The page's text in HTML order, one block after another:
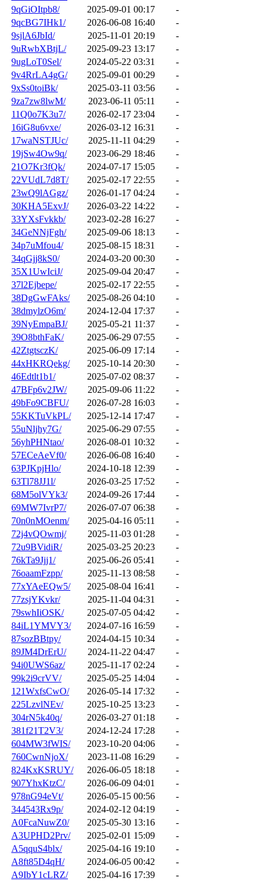
9qGiOItpb8/
2025-09-01 00:17
-
9qcBG7IHk1/
2026-06-08 16:40
-
9sjlA6JbId/
2025-11-01 20:19
-
9uRwbXBtjL/
2025-09-23 13:17
-
9ugLoT0Sel/
2024-05-22 03:31
-
9v4RrLA4gG/
2025-09-01 00:29
-
9xSs0toiBk/
2025-03-11 03:56
-
9za7zw8lwM/
2023-06-11 05:11
-
11Q0o7K3u7/
2026-02-17 23:04
-
16iG8u6vxe/
2026-03-12 16:31
-
17waNSTJUc/
2025-11-11 04:29
-
19jSw4Ow9q/
2023-06-29 18:46
-
21O7Kr3fQk/
2024-07-17 15:05
-
22VUdL7d8T/
2025-02-17 22:55
-
23wQ9lAGgz/
2026-01-17 04:24
-
30KHA5ExvJ/
2026-03-22 14:22
-
33YXsFvkkb/
2023-02-28 16:27
-
34GeNNjFgh/
2025-09-06 18:13
-
34p7uMfou4/
2025-08-15 18:31
-
34qGjj8kS0/
2024-03-20 00:30
-
35X1UwIciJ/
2025-09-04 20:47
-
37l2Ejbepe/
2025-02-17 22:55
-
38DgGwFAks/
2025-08-26 04:10
-
38dmylzO6m/
2024-12-04 17:37
-
39NyEmpaBJ/
2025-05-21 11:37
-
39O8bthFaK/
2025-06-29 07:55
-
42ZtgtsczK/
2025-06-09 17:14
-
44xHKRQekg/
2025-10-14 20:30
-
46Edtlt1b1/
2025-07-02 08:37
-
47BFp6v2JW/
2025-09-06 11:22
-
49bFo9CBFU/
2026-07-28 16:03
-
55KKTuVkPL/
2025-12-14 17:47
-
55uNljhy7G/
2025-06-29 07:55
-
56yhPHNtao/
2026-08-01 10:32
-
57ECeAeVf0/
2026-06-08 16:40
-
63PJKpjHlo/
2024-10-18 12:39
-
63Tl78JJ1l/
2026-03-25 17:52
-
68M5olVYk3/
2024-09-26 17:44
-
69MW7IvrP7/
2026-07-07 06:38
-
70n0nMOenm/
2025-04-16 05:11
-
72j4vQOwmj/
2025-11-03 01:28
-
72u9BVidiR/
2025-03-25 20:23
-
76kTa9Jjj1/
2025-06-26 05:41
-
76oaamFzpp/
2025-11-13 08:58
-
77xYAeEQw5/
2025-08-04 16:41
-
77zsjYKvkr/
2025-11-04 04:31
-
79swhIiOSK/
2025-07-05 04:42
-
84iL1YMVY3/
2024-07-16 16:59
-
87sozBBtpy/
2024-04-15 10:34
-
89JM4DrErU/
2024-11-22 04:47
-
94i0UWS6az/
2025-11-17 02:24
-
99k2i9crVV/
2025-05-25 14:04
-
121WxfsCwO/
2026-05-14 17:32
-
225LzvlNEv/
2025-10-25 13:23
-
304rN5k40q/
2026-03-27 01:18
-
381f21T2V3/
2024-12-24 17:28
-
604MW3fWIS/
2023-10-20 04:06
-
760CwnNjoX/
2023-11-08 16:29
-
824KxKSRUY/
2026-06-05 18:18
-
907YhxKtzC/
2026-06-09 04:01
-
978nG94eVt/
2026-05-15 00:56
-
344543Rx9p/
2024-02-12 04:19
-
A0FcaNuwZ0/
2025-05-30 13:16
-
A3UPHD2Prv/
2025-02-01 15:09
-
A5qquS4blx/
2025-04-16 19:10
-
A8ft85D4qH/
2024-06-05 00:42
-
A9IbY1cLRZ/
2025-04-16 17:39
-